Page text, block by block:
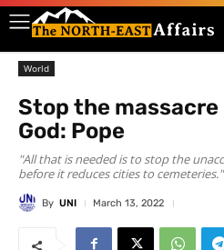
World
Stop the
God: Pope
"All that is needed is to stop the
before it reduces cities to cemeteries."
By UNI March 13, 2022